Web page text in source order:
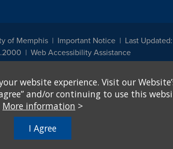
of Memphis Important Notice
Last
Web Accessibility Assistance
by the University of Memphis. The Office for
visit The University of Memphis
Equal Opportunity
on sex in education programs or activities which receive
excluded from participation in, be denied the benefits of, or
20 U.S.C. § 1681 - To Learn More, visit
website experience. Visit our
and/or continuing to use this
More information >
I Agree